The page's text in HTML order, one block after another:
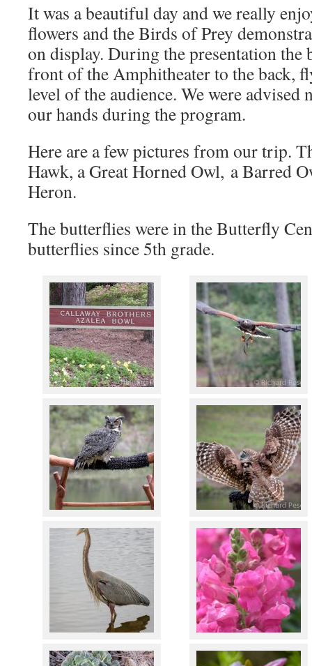
It was a beautiful day and we really
flowers and the Birds of Prey
on display. During the presentation
front of the Amphitheater to the back,
level of the audience. We were advised
our hands during the program.
Here are a few pictures from our trip.
Hawk, a Great Horned Owl, a Barred
Heron.
The butterflies were in the Butterfly
butterflies since 5th grade.